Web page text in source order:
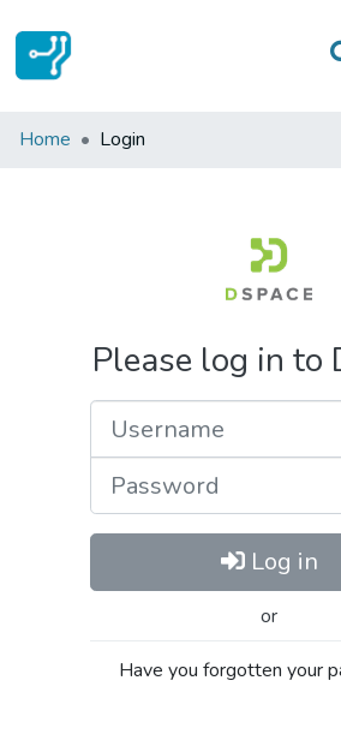
Communities & Collections
Home Login
Please log in to
Log in
or
Have you forgotten your